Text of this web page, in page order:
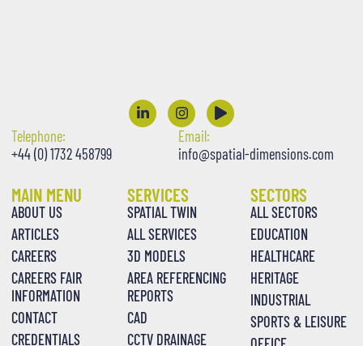
Telephone:
+44 (0) 1732 458799
Email:
info@spatial-dimensions.com
MAIN MENU
ABOUT US
ARTICLES
CAREERS
CAREERS FAIR
INFORMATION
CONTACT
CREDENTIALS
SERVICES
SPATIAL TWIN
ALL SERVICES
3D MODELS
AREA REFERENCING
REPORTS
CAD
CCTV DRAINAGE
SECTORS
ALL SECTORS
EDUCATION
HEALTHCARE
HERITAGE
INDUSTRIAL
SPORTS & LEISURE